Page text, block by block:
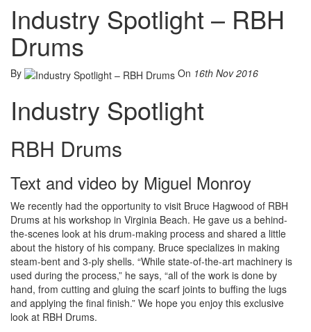
Industry Spotlight – RBH
Drums
By On 16th Nov 2016
Industry Spotlight
RBH Drums
Text and video by Miguel Monroy
We recently had the opportunity to visit Bruce Hagwood of RBH
Drums at his workshop in Virginia Beach. He gave us a behind-
the-scenes look at his drum-making process and shared a little
about the history of his company. Bruce specializes in making
steam-bent and 3-ply shells. “While state-of-the-art machinery is
used during the process,” he says, “all of the work is done by
hand, from cutting and gluing the scarf joints to buffing the lugs
and applying the final finish.” We hope you enjoy this exclusive
look at RBH Drums.